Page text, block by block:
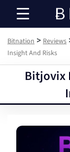
Bitnation > Reviews
Insight And Risks
Bitjovix